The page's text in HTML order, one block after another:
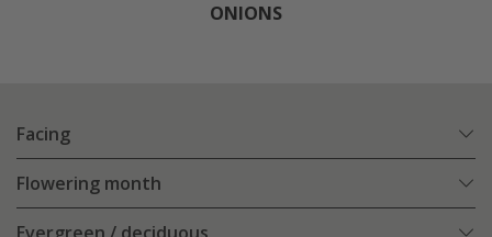
ONIONS
Facing
Flowering month